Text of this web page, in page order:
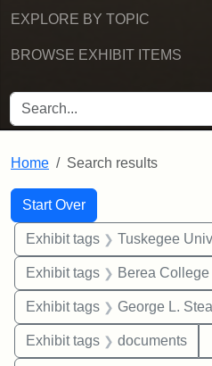
EXPLORE BY TOPIC
BROWSE EXHIBIT ITEMS
SEARCH FOR
Home Search results
Search
Search Constraints
Start Over
You searched for:
Exhibit tags Tuskegee
Exhibit tags Berea College
Exhibit tags George L.
Exhibit tags documents